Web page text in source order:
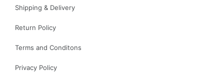
Shipping & Delivery
Return Policy
Terms and Conditons
Privacy Policy